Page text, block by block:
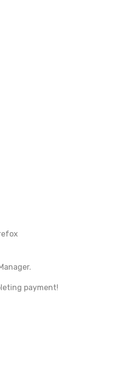
payment!